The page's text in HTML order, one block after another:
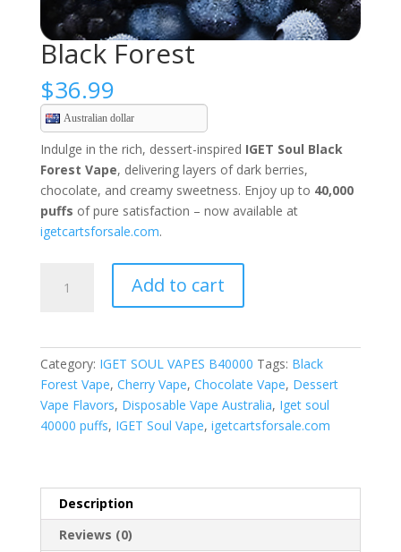
Black Forest
$36.99
Australian dollar
Indulge in the rich, dessert-inspired IGET Soul Black
Forest Vape, delivering layers of dark berries,
chocolate, and creamy sweetness. Enjoy up to 40,000
puffs of pure satisfaction – now available at
igetcartsforsale.com.
Forest
Add to cart
Category: IGET SOUL VAPES B40000 Tags: Black
Forest Vape, Cherry Vape, Chocolate Vape, Dessert
Vape Flavors, Disposable Vape Australia, Iget soul
40000 puffs, IGET Soul Vape, igetcartsforsale.com
Description
Reviews (0)